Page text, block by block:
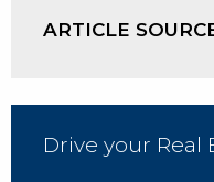
ARTICLE
Drive your Real